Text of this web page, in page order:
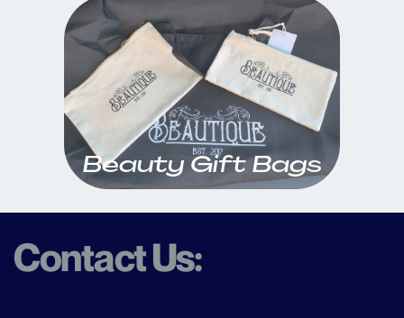
Beauty Gift Bags
Contact Us: